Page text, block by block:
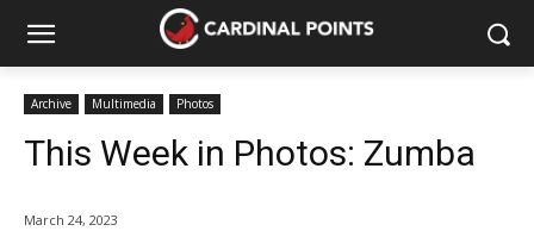
Archive Multimedia Photos
This Week in Photos: Zumba
March 24, 2023